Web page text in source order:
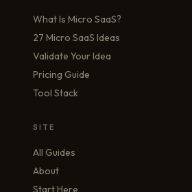
What Is Micro SaaS?
27 Micro SaaS Ideas
Validate Your Idea
Pricing Guide
Tool Stack
SITE
All Guides
About